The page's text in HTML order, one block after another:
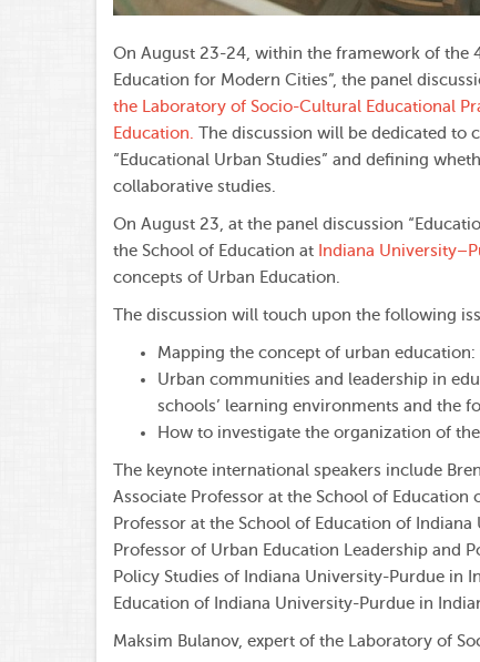
On August 23-24, within the framework of the
Education for Modern Cities”, the panel
the Laboratory of Socio-Cultural Educational
Education. The discussion will be dedicated to
“Educational Urban Studies” and defining
collaborative studies.
On August 23, at the panel discussion
the School of Education at Indiana
concepts of Urban Education.
The discussion will touch upon the following
Mapping the concept of urban
Urban communities and leadership in
schools’ learning environments and the
How to investigate the organization of
The keynote international speakers include
Associate Professor at the School of
Professor at the School of Education of
Professor of Urban Education Leadership and
Policy Studies of Indiana University-Purdue in
Education of Indiana University-Purdue in
Maksim Bulanov, expert of the Laboratory of